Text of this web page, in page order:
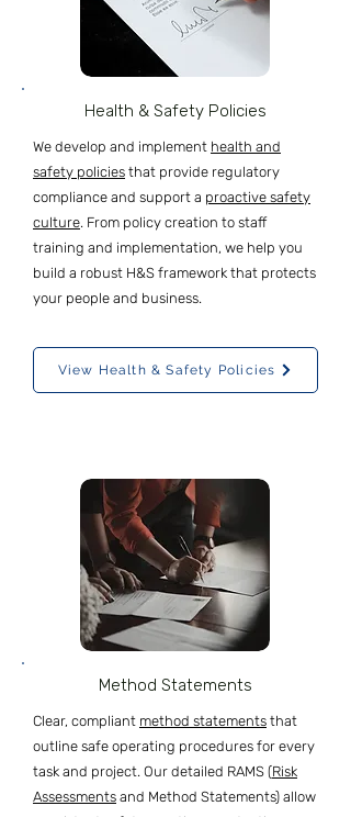
Health & Safety Policies
We develop and implement health and
safety policies that provide regulatory
compliance and support a proactive safety
culture. From policy creation to staff
training and implementation, we help you
build a robust H&S framework that protects
your people and business.
View Health & Safety Policies
Method Statements
Clear, compliant method statements that
outline safe operating procedures for every
task and project. Our detailed RAMS (Risk
Assessments and Method Statements) allow